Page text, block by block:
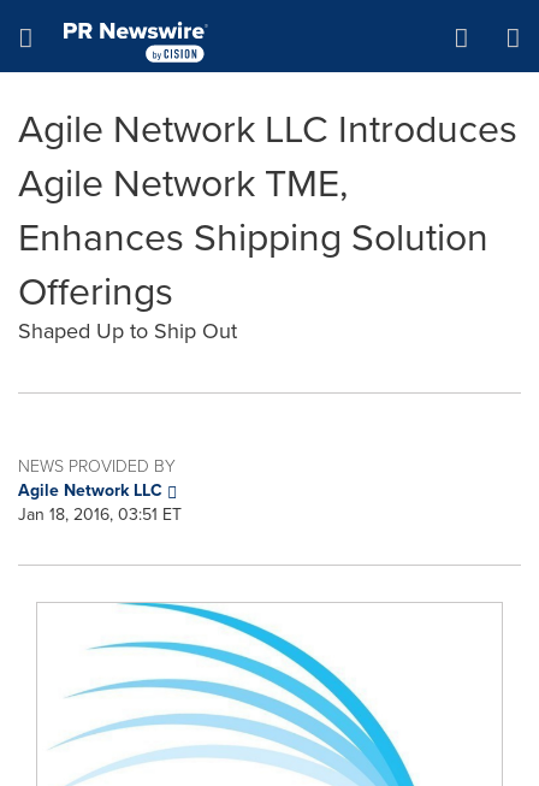
Hamburger menu
Agile Network LLC Introduces
Agile Network TME,
Enhances Shipping Solution
Offerings
Shaped Up to Ship Out
NEWS PROVIDED BY
Agile Network LLC
Jan 18, 2016, 03:51 ET